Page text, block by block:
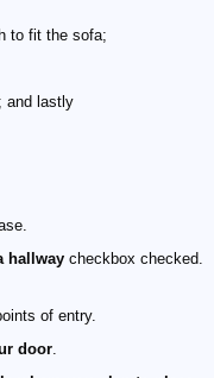
to fit the sofa;
and lastly
hallway checkbox checked.
of entry.
door